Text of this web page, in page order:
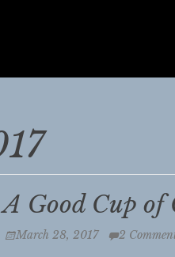
A Good Cup of
Posted
March 28, 2017 2